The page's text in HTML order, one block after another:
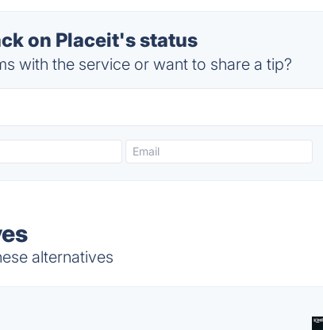
on Placeit's status
with the service or want to share a tip?
alternatives